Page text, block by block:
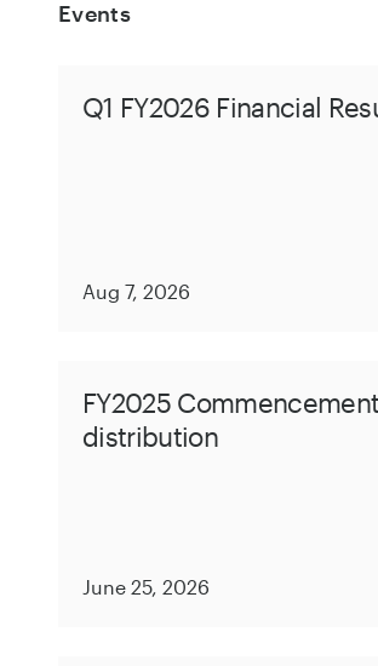
Events
Q1 FY2026 Financial
Aug 7, 2026
FY2025
distribution
June 25, 2026